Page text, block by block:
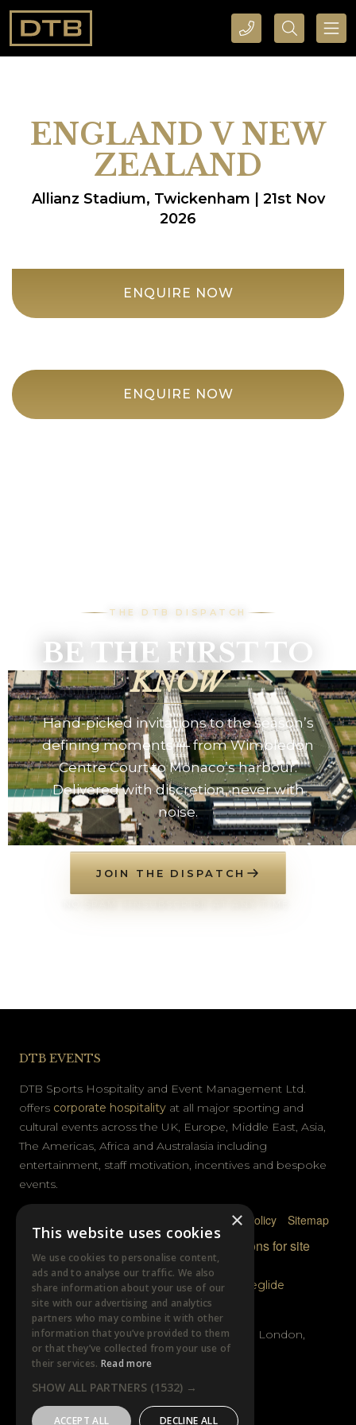
CALL DTB SPORTS AND EVENTS HERE SEARCH DTB SPORTS AND EVENTS HERE
ENGLAND V NEW
ZEALAND
Allianz Stadium, Twickenham | 21st Nov
2026
ENQUIRE NOW
ENQUIRE NOW
THE DTB DISPATCH
BE THE FIRST TO
KNOW
Hand-picked invitations to the season’s
defining moments — from Wimbledon
Centre Court to Monaco’s harbour.
Delivered with discretion, never with
noise.
JOIN THE DISPATCH
DTB EVENTS
DTB Sports Hospitality and Event Management Ltd.
offers corporate hospitality at all major sporting and
cultural events across the UK, Europe, Middle East, Asia,
The Americas, Africa and Australasia including
entertainment, staff motivation, incentives and bespoke
events.
Cookie Policy Sitemap
Accreditations for site
photography
Website built byWysiand powered by
Siteglide
GET IN TOUCH
Unit B, Distillery Wharf, Chancellors Road, London,
W6 9GX
+44 (0)20 7385 3553
×
This website uses cookies
We use cookies to personalise content,
ads and to analyse our traffic. We also
share information about your use of our
site with our advertising and analytics
partners who may combine it with other
information that you’ve provided to them
or that they’ve collected from your use of
their services. Read more
SHOW ALL PARTNERS (1532) →
ACCEPT ALL DECLINE ALL